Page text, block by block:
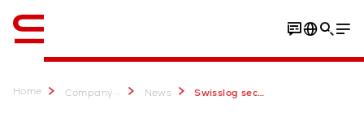
Home Company... News Swisslog secures contract with dm-drogerie markt